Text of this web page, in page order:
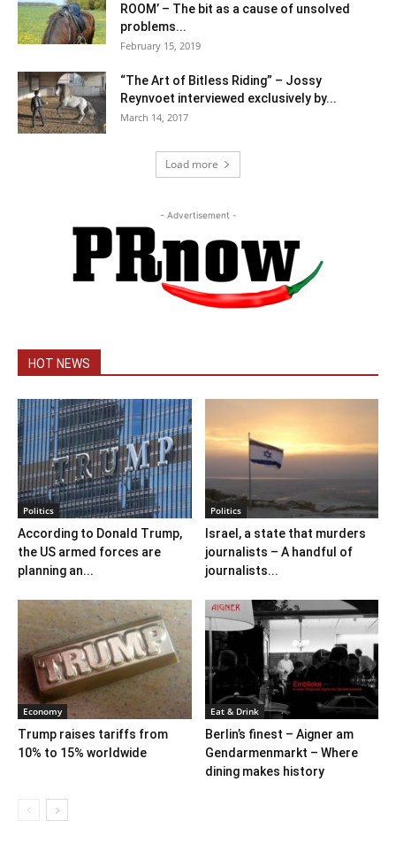
ROOM’ – The bit as a cause of unsolved
problems...
February 15, 2019
“The Art of Bitless Riding” – Jossy
Reynvoet interviewed exclusively by...
March 14, 2017
Load more
- Advertisement -
HOT NEWS
Politics
According to Donald Trump,
the US armed forces are
planning an...
Politics
Israel, a state that murders
journalists – A handful of
journalists...
Economy
Trump raises tariffs from
10% to 15% worldwide
Eat & Drink
Berlin’s finest – Aigner am
Gendarmenmarkt – Where
dining makes history